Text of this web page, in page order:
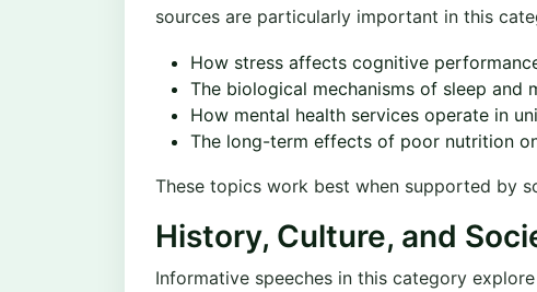
sources are particularly important in this
How stress affects cognitive
The biological mechanisms of sleep and
How mental health services operate in
The long-term effects of poor nutrition
These topics work best when supported by
History, Culture, and
Informative speeches in this category